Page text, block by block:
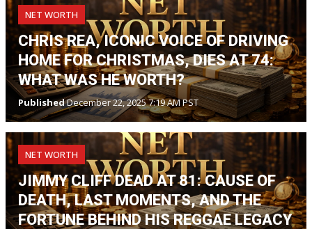
NET WORTH
CHRIS REA, ICONIC VOICE OF DRIVING
HOME FOR CHRISTMAS, DIES AT 74:
WHAT WAS HE WORTH?
PublishedDecember 22, 2025 7:19 AM PST
NET WORTH
JIMMY CLIFF DEAD AT 81: CAUSE OF
DEATH, LAST MOMENTS, AND THE
FORTUNE BEHIND HIS REGGAE LEGACY